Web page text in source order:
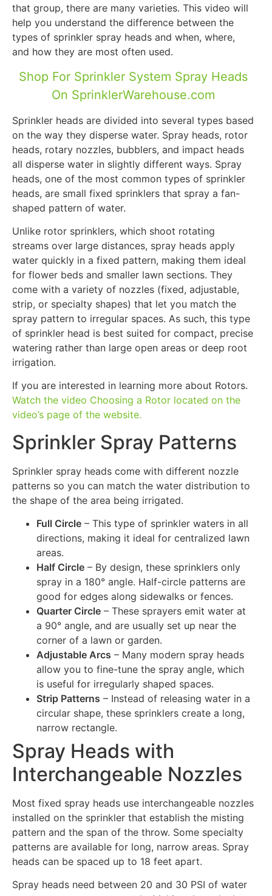
that group, there are many varieties. This video will
help you understand the difference between the
types of sprinkler spray heads and when, where,
and how they are most often used.
Shop For Sprinkler System Spray Heads
On SprinklerWarehouse.com
Sprinkler heads are divided into several types based
on the way they disperse water. Spray heads, rotor
heads, rotary nozzles, bubblers, and impact heads
all disperse water in slightly different ways. Spray
heads, one of the most common types of sprinkler
heads, are small fixed sprinklers that spray a fan-
shaped pattern of water.
Unlike rotor sprinklers, which shoot rotating
streams over large distances, spray heads apply
water quickly in a fixed pattern, making them ideal
for flower beds and smaller lawn sections. They
come with a variety of nozzles (fixed, adjustable,
strip, or specialty shapes) that let you match the
spray pattern to irregular spaces. As such, this type
of sprinkler head is best suited for compact, precise
watering rather than large open areas or deep root
irrigation.
If you are interested in learning more about Rotors.
Watch the video Choosing a Rotor located on the
video’s page of the website.
Sprinkler Spray Patterns
Sprinkler spray heads come with different nozzle
patterns so you can match the water distribution to
the shape of the area being irrigated.
Full Circle – This type of sprinkler waters in all
directions, making it ideal for centralized lawn
areas.
Half Circle – By design, these sprinklers only
spray in a 180° angle. Half-circle patterns are
good for edges along sidewalks or fences.
Quarter Circle – These sprayers emit water at
a 90° angle, and are usually set up near the
corner of a lawn or garden.
Adjustable Arcs – Many modern spray heads
allow you to fine-tune the spray angle, which
is useful for irregularly shaped spaces.
Strip Patterns – Instead of releasing water in a
circular shape, these sprinklers create a long,
narrow rectangle.
Spray Heads with
Interchangeable Nozzles
Most fixed spray heads use interchangeable nozzles
installed on the sprinkler that establish the misting
pattern and the span of the throw. Some specialty
patterns are available for long, narrow areas. Spray
heads can be spaced up to 18 feet apart.
Spray heads need between 20 and 30 PSI of water